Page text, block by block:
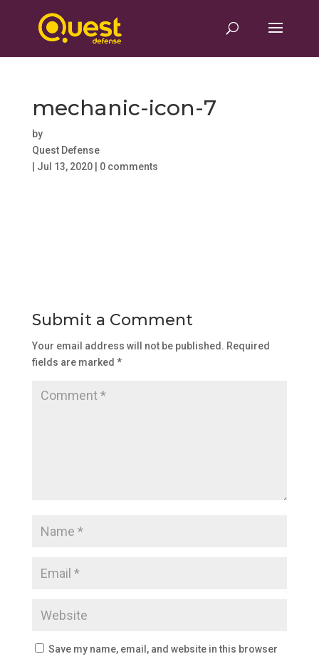
mechanic-icon-7
by
Quest Defense
Jul 13, 2020| 0 comments
Submit a Comment
Your email address will not be published. Required
fields are marked *
Save my name, email, and website in this browser